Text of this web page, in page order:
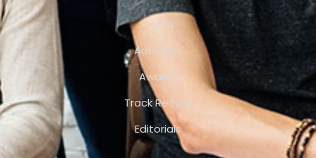
Team
Activities
Awards
Track Record
Editorials